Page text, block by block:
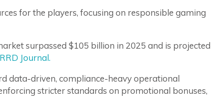
for the players, focusing on responsible gaming
surpassed $105 billion in 2025 and is
Journal.
data-driven, compliance-heavy operational
stricter standards on promotional bonuses,